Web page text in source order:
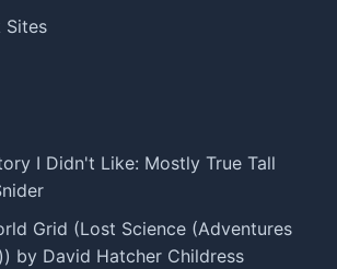
Sites
I Didn't Like: Mostly True Tall
Grid (Lost Science (Adventures
by David Hatcher Childress